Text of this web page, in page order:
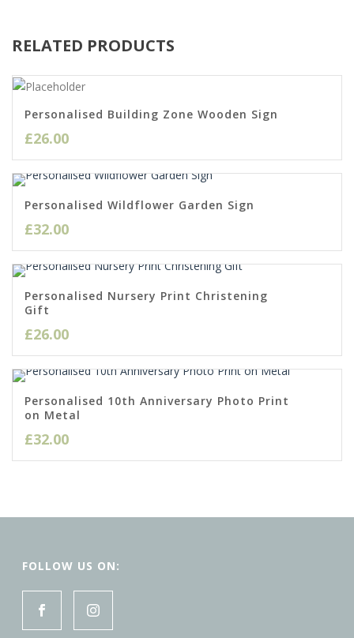
RELATED PRODUCTS
Personalised Building Zone Wooden Sign
£26.00
Personalised Wildflower Garden Sign
£32.00
Personalised Nursery Print Christening
Gift
£26.00
Personalised 10th Anniversary Photo Print
on Metal
£32.00
FOLLOW US ON: